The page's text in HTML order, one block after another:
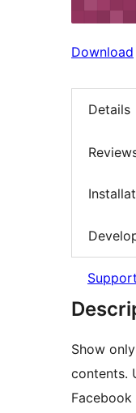
Download
Details
Support
Show
contents.